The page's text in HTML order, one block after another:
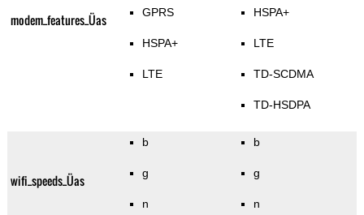
modem_features_Üas GPRS
HSPA+
LTE
HSPA+
LTE
TD-SCDMA
TD-HSDPA
wifi_speeds_Üas
b
g
n
b
g
n